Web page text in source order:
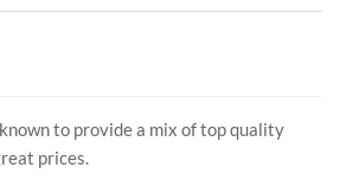
to provide a mix of top quality
prices.